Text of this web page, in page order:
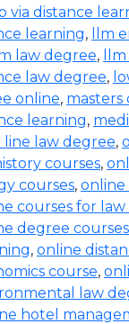
via distance
learning,
llm
law degree,
law degree,
online, masters
learning,
line law degree,
courses,
courses, online
courses for
degree courses
, online
course,
law
hotel